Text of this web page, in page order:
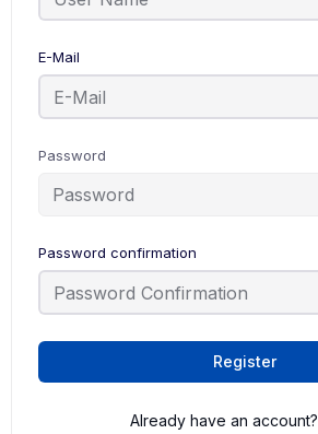
E-Mail
Password
Password confirmation
Register
Already have an account?